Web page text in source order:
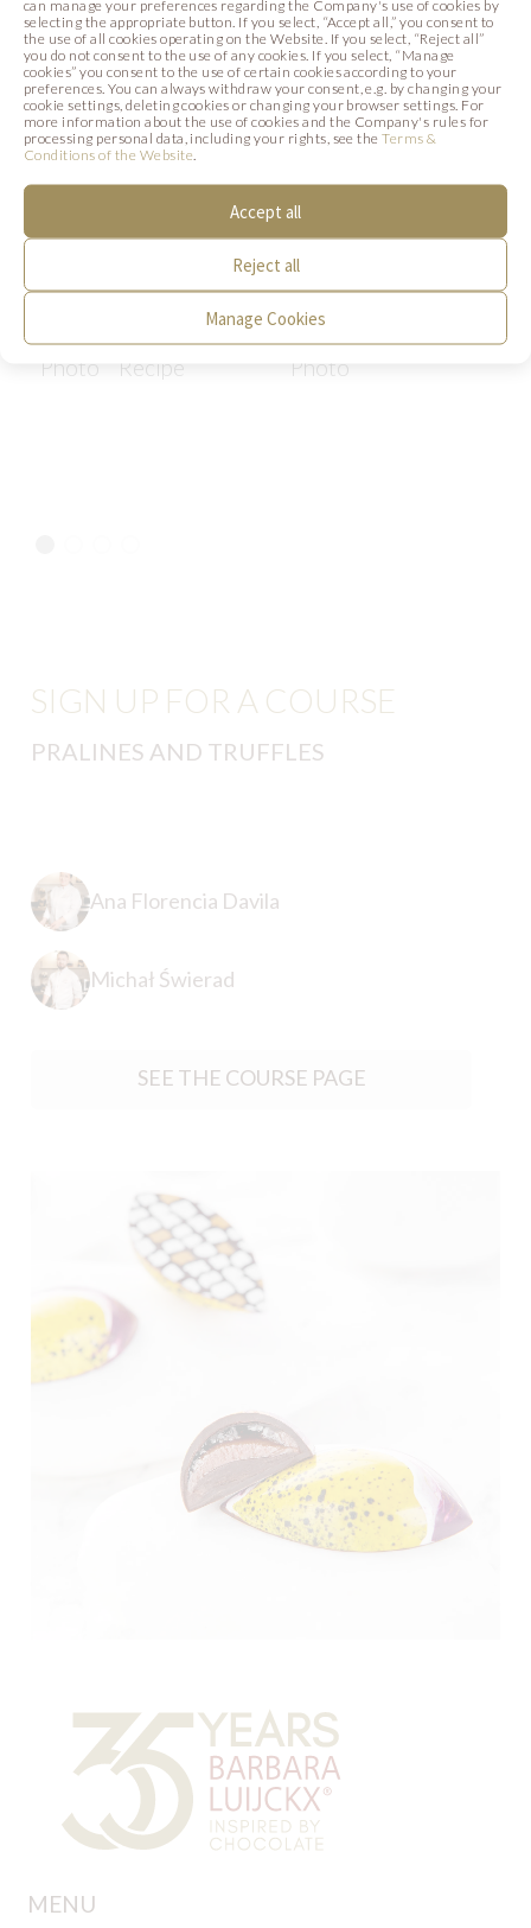
can manage your preferences regarding the Company's use of cookies by
selecting the appropriate button. If you select, “Accept all,” you consent to
the use of all cookies operating on the Website. If you select, “Reject all”
you do not consent to the use of any cookies. If you select, “Manage
cookies” you consent to the use of certain cookies according to your
preferences. You can always withdraw your consent, e.g. by changing your
cookie settings, deleting cookies or changing your browser settings. For
more information about the use of cookies and the Company's rules for
processing personal data, including your rights, see theTerms &
Conditions of the Website
Accept all
Reject all
Manage Cookies
LAVENDER SUN
Photo Recipe
FESTIVE TOAST
Photo
SIGN UP FOR A COURSE
PRALINES AND TRUFFLES
Ana Florencia Davila
Michał Świerad
SEE THE COURSE PAGE
MENU